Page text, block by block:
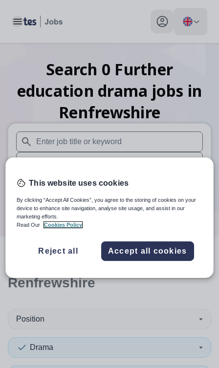
Toggle main menu My profile toggle
Search 0 Further
education drama jobs in
Renfrewshire
When autosuggest results are available use up and down
When autocomplete results are available use up and
30 miles
Search
resultsin
Renfrewshire
Position
Drama
This website uses cookies
By clicking “Accept All Cookies”, you agree to the storing of cookies on your
device to enhance site navigation, analyse site usage, and assist in our
marketing efforts.
Read Our
Cookies Policy
Reject all Accept all cookies